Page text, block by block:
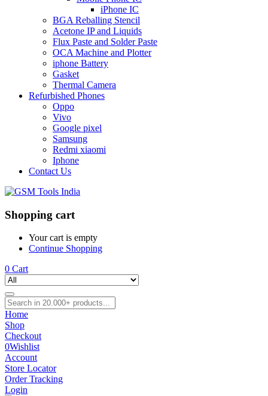
iPhone IC
BGA Reballing Stencil
Acetone IP and Liquids
Flux Paste and Solder Paste
OCA Machine and Plotter
iphone Battery
Gasket
Thermal Camera
Refurbished Phones
Oppo
Vivo
Google pixel
Samsung
Redmi xiaomi
Iphone
Contact Us
Shopping cart
Your cart is empty
Continue Shopping
0 Cart
Home
Shop
Checkout
0Wishlist
Account
Store Locator
Order Tracking
Login